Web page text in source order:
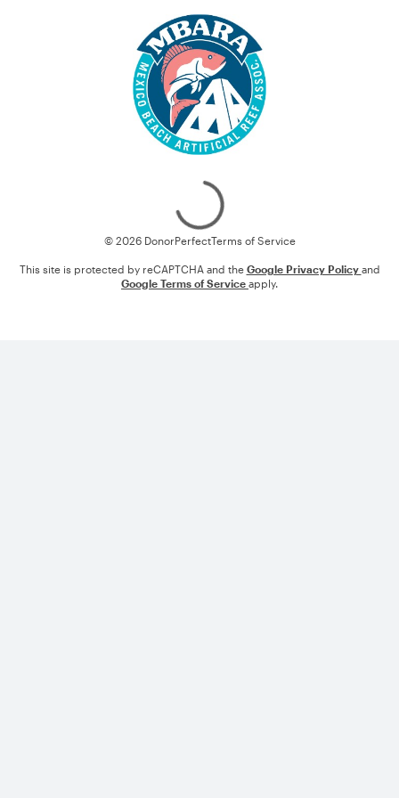
© 2026 DonorPerfectTerms of Service
This site is protected by reCAPTCHA and the Google Privacy Policy and
Google Terms of Service apply.